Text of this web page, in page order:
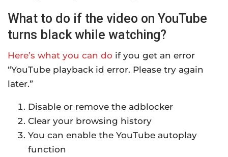
What to do if the video on YouTube
turns black while watching?
Here’s what you can do if you get an error
“YouTube playback id error. Please try again
later.”
Disable or remove the adblocker
Clear your browsing history
You can enable the YouTube autoplay
function